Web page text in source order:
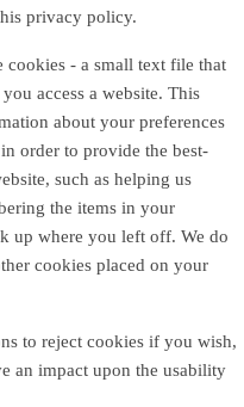
privacy policy.
cookies - a small text file that
access a website. This
about your preferences
order to provide the best-
such as helping us
the items in your
up where you left off. We do
cookies placed on your
to reject cookies if you wish,
an impact upon the usability